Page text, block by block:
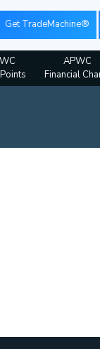
Get TradeMachine®
APWC
Financial